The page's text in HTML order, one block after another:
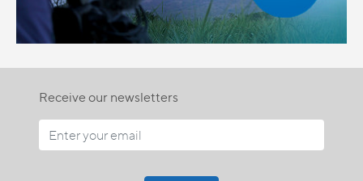
Receive our newsletters